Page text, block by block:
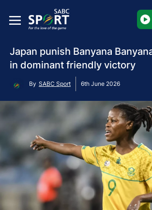
Japan punish Banyana
in dominant friendly victory
By SABC Sport 6th June 2026